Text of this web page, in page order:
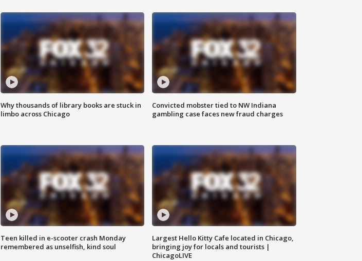
Why thousands of library books are stuck in
limbo across Chicago
Convicted mobster tied to NW Indiana
gambling case faces new fraud charges
Teen killed in e-scooter crash Monday
remembered as unselfish, kind soul
Largest Hello Kitty Cafe located in Chicago,
bringing joy for locals and tourists |
ChicagoLIVE